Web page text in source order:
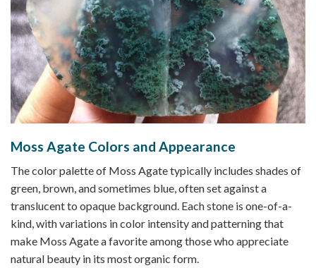
Moss Agate Colors and Appearance
The color palette of Moss Agate typically includes shades of
green, brown, and sometimes blue, often set against a
translucent to opaque background. Each stone is one-of-a-
kind, with variations in color intensity and patterning that
make Moss Agate a favorite among those who appreciate
natural beauty in its most organic form.